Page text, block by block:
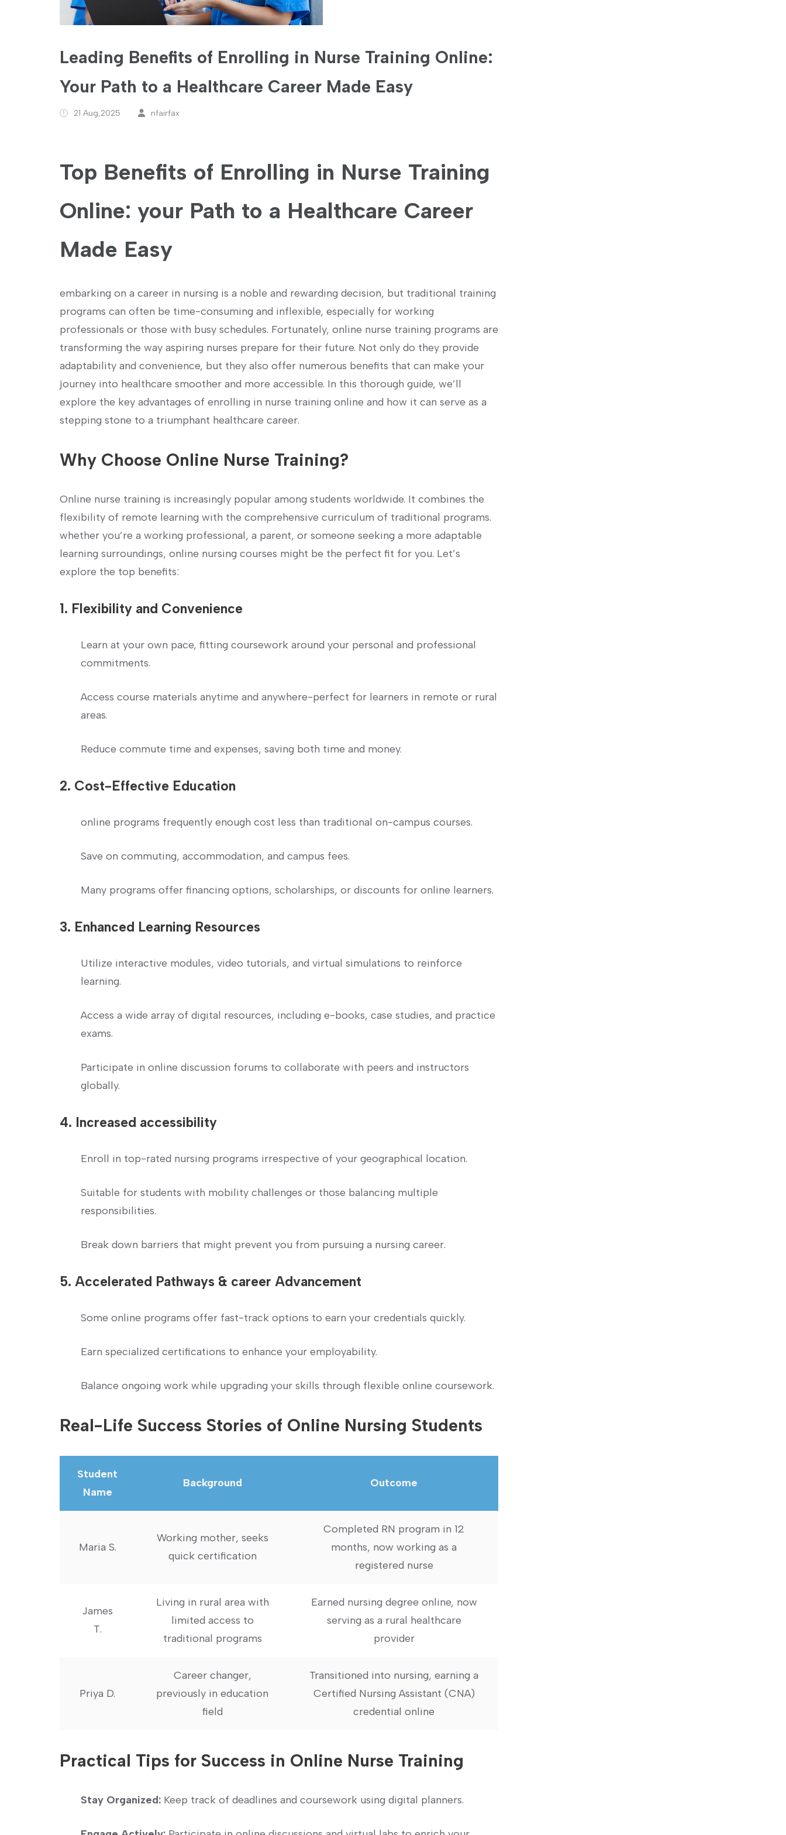
Leading Benefits of Enrolling in Nurse Training Online:
Your Path to a Healthcare Career Made Easy
21 Aug,2025 nfairfax
Top Benefits of Enrolling in Nurse Training
Online: your Path to⁢ a Healthcare Career
Made⁣ Easy
embarking⁤ on a career in nursing is a noble and rewarding ‌decision, but traditional⁤ training
programs⁣ can often be time-consuming and inflexible, especially for working
professionals or those ​with busy schedules. Fortunately, online nurse training programs are
transforming the way aspiring nurses prepare‍ for their future. Not only do they provide
adaptability and convenience, but they also offer numerous benefits‍ that can ‌make your
‍journey into healthcare smoother and more accessible. In ⁢this thorough guide,⁣ we’ll
explore the key advantages of ‌enrolling in nurse training online and ⁣how it can ‍serve as a
stepping stone to ‍a triumphant ⁢healthcare career.
Why Choose Online ‍Nurse​ Training?
Online nurse ⁤training is increasingly popular among students worldwide. It⁢ combines the
flexibility of remote learning with the comprehensive curriculum of traditional programs.
whether you’re a working professional, a parent, or‌ someone seeking a more adaptable⁢
learning surroundings, online ⁢nursing courses might be the perfect fit for you. Let’s
explore the top benefits:
1. ⁢Flexibility and Convenience
Learn at your​ own ⁤pace, fitting⁤ coursework around⁣ your personal and professional
commitments.
Access course materials anytime and anywhere-perfect for learners in remote or rural
areas.
Reduce commute time and expenses, saving both time and money.
2. ⁢Cost-Effective Education
online programs frequently enough cost less⁢ than traditional on-campus courses.
Save on commuting, accommodation, and campus fees.
Many programs⁣ offer financing options, scholarships, or discounts for online learners.
3. Enhanced Learning Resources
Utilize interactive modules, video ‌tutorials, and virtual simulations⁢ to reinforce
learning.
Access a wide array of digital resources, including e-books, case studies, and practice
exams.
Participate in online discussion forums to collaborate with peers and instructors
globally.
4. Increased accessibility
Enroll in top-rated nursing programs irrespective of ⁣your geographical location.
Suitable for ⁢students with mobility challenges or those balancing multiple
responsibilities.
Break ​down⁤ barriers that might prevent you ⁣from pursuing a nursing career.
5. Accelerated‌ Pathways & career Advancement
Some online programs offer fast-track options to earn your credentials quickly.
Earn specialized certifications to enhance your employability.
Balance ongoing work while upgrading your skills through flexible online coursework.
Real-Life Success Stories of ⁢Online Nursing Students
Student
Name
Background Outcome
Maria S.
Working mother, seeks
quick certification
Completed RN‌ program⁢ in 12
months, now working as a
registered nurse
James
T.
Living in rural area with‍
limited access to
traditional programs
Earned nursing degree online, now
serving as a rural ‍healthcare
provider
Priya D.
Career changer,
previously in education⁢
field
Transitioned into nursing, earning a
Certified Nursing Assistant (CNA)‍
credential⁤ online
Practical ​Tips for Success in Online Nurse Training
Stay Organized: Keep track of ⁣deadlines and coursework using digital planners.